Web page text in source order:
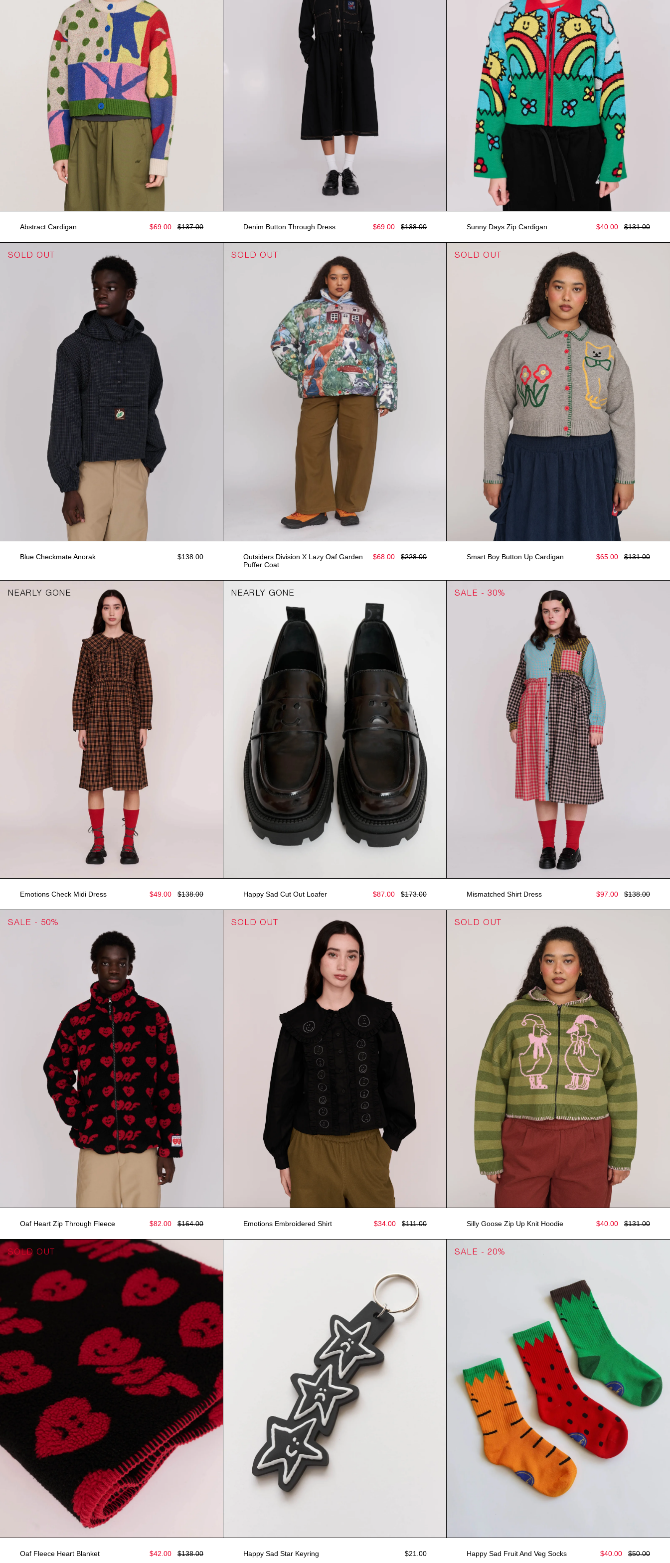
Abstract Cardigan $69.00 $137.00 Denim Button Through Dress $69.00 $138.00 Sunny Days Zip Cardigan $40.00 $131.00
SOLD OUT
Blue Checkmate Anorak $138.00
SOLD OUT
Outsiders Division X Lazy Oaf Garden
Puffer Coat
$68.00 $228.00
SOLD OUT
Smart Boy Button Up Cardigan $65.00 $131.00
NEARLY GONE
Emotions Check Midi Dress $49.00 $138.00
NEARLY GONE
Happy Sad Cut Out Loafer $87.00 $173.00
SALE - 30%
Mismatched Shirt Dress $97.00 $138.00
SALE - 50%
Oaf Heart Zip Through Fleece $82.00 $164.00
SOLD OUT
Emotions Embroidered Shirt $34.00 $111.00
SOLD OUT
Silly Goose Zip Up Knit Hoodie $40.00 $131.00
SOLD OUT
Oaf Fleece Heart Blanket $42.00 $138.00 Happy Sad Star Keyring $21.00
SALE - 20%
Happy Sad Fruit And Veg Socks $40.00 $50.00